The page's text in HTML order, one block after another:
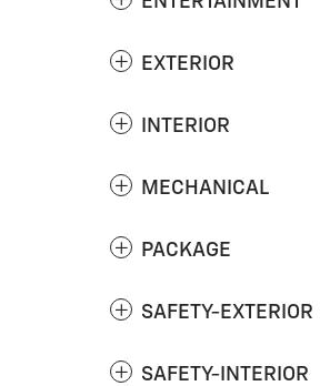
EXTERIOR
INTERIOR
MECHANICAL
PACKAGE
SAFETY-EXTERIOR
SAFETY-INTERIOR